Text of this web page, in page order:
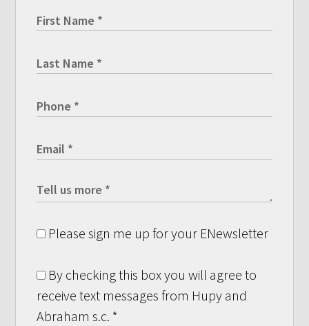
Please sign me up for your ENewsletter
By checking this box you will agree to
receive text messages from Hupy and
Abraham s.c. *